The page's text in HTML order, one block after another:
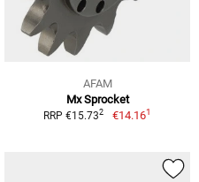
AFAM
Mx Sprocket
RRP €15.732 €14.161